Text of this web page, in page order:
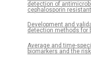
detection of
cephalosporin
Development and
detection methods for
Average and time-
biomarkers and the